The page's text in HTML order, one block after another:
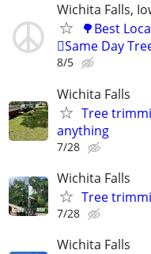
Wichita Falls,
🌳Best
🪾Same Day
8/5
Wichita Falls
Tree
anything
7/28
Wichita Falls
Tree
7/28
Wichita Falls